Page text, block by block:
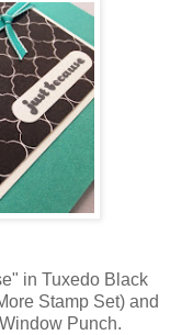
in Tuxedo Black
Stamp Set) and
Punch.